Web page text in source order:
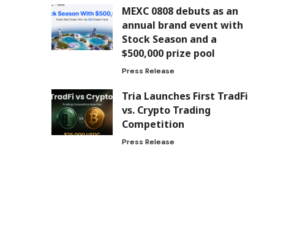
MEXC 0808 debuts as an
annual brand event with
Stock Season and a
$500,000 prize pool
Press Release
Tria Launches First TradFi
vs. Crypto Trading
Competition
Press Release